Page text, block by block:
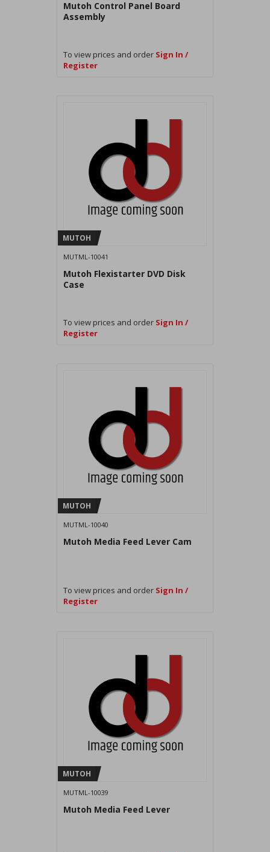
Mutoh Control Panel Board
Assembly
To view prices and order Sign In /
Register
MUTOH
MUTML-10041
Mutoh Flexistarter DVD Disk
Case
To view prices and order Sign In /
Register
MUTOH
MUTML-10040
Mutoh Media Feed Lever Cam
To view prices and order Sign In /
Register
MUTOH
MUTML-10039
Mutoh Media Feed Lever